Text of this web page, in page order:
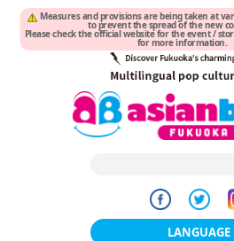
Measures and provisions are being taken at
to prevent the spread of the new
Please check the official website for the event /
for more information.
LANGUAGE